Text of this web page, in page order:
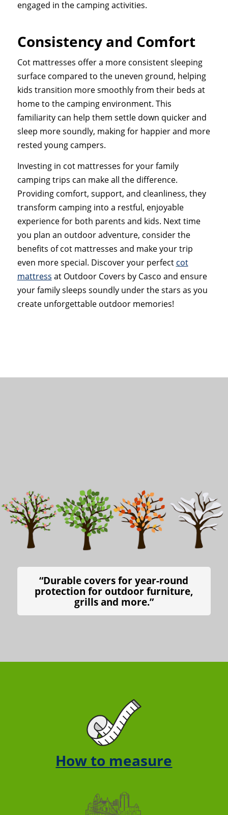
engaged in the camping activities.
Consistency and Comfort
Cot mattresses offer a more consistent sleeping
surface compared to the uneven ground, helping
kids transition more smoothly from their beds at
home to the camping environment. This
familiarity can help them settle down quicker and
sleep more soundly, making for happier and more
rested young campers.
Investing in cot mattresses for your family
camping trips can make all the difference.
Providing comfort, support, and cleanliness, they
transform camping into a restful, enjoyable
experience for both parents and kids. Next time
you plan an outdoor adventure, consider the
benefits of cot mattresses and make your trip
even more special. Discover your perfect cot
mattress at Outdoor Covers by Casco and ensure
your family sleeps soundly under the stars as you
create unforgettable outdoor memories!
“Durable covers for year-round
protection for outdoor furniture,
grills and more.”
How to measure